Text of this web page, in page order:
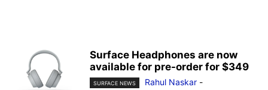
Surface Headphones are now
available for pre-order for $349
SURFACE NEWS Rahul Naskar -